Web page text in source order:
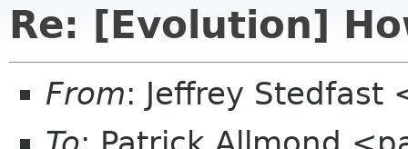
Re: [Evolution]
From: Jeffrey